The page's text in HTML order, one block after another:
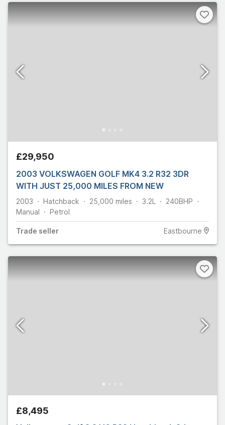
£29,950
2003 VOLKSWAGEN GOLF MK4 3.2 R32 3DR
WITH JUST 25,000 MILES FROM NEW
2003 Hatchback 25,000 miles 3.2L 240BHP
Manual
Petrol
Trade seller Eastbourne
£8,495